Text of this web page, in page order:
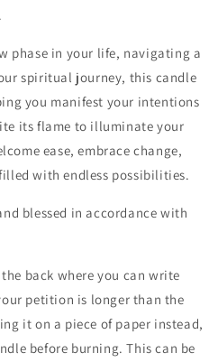
phase in your life, navigating a
spiritual journey, this candle
you manifest your intentions
its flame to illuminate your
ease, embrace change,
with endless possibilities.
blessed in accordance with
back where you can write
petition is longer than the
it on a piece of paper instead,
before burning. This can be